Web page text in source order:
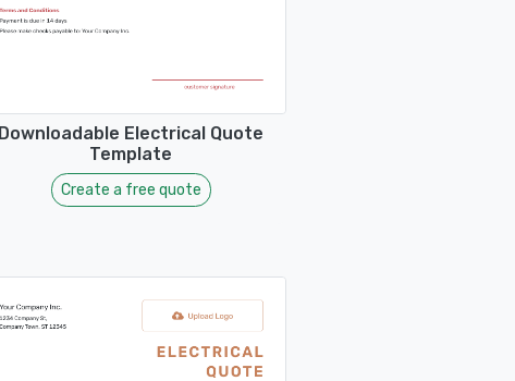
Downloadable Electrical Quote
Template
Create a free quote